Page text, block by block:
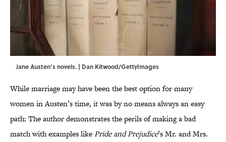
Jane Austen’s novels. | Dan Kitwood/GettyImages
While marriage may have been the best option for many
women in Austen’s time, it was by no means always an easy
path: The author demonstrates the perils of making a bad
match with examples likePride and Prejudice’s Mr. and Mrs.